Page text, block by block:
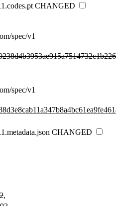
CHANGED
spec/v1
spec/v1
CHANGED
,